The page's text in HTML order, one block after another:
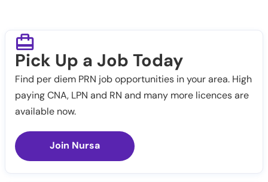
Pick Up a Job Today
Find per diem PRN job opportunities in your area. High
paying CNA, LPN and RN and many more licences are
available now.
Join Nursa